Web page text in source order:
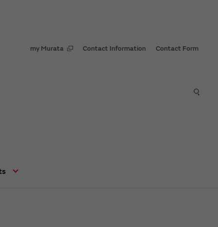
my Murata Contact Information Contact Form